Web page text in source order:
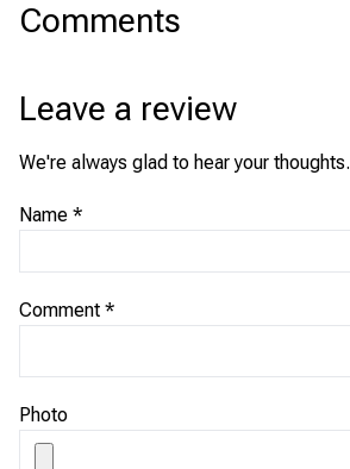
Comments
Leave a review
We're always glad to hear your thoughts.
Name *
Comment *
Photo